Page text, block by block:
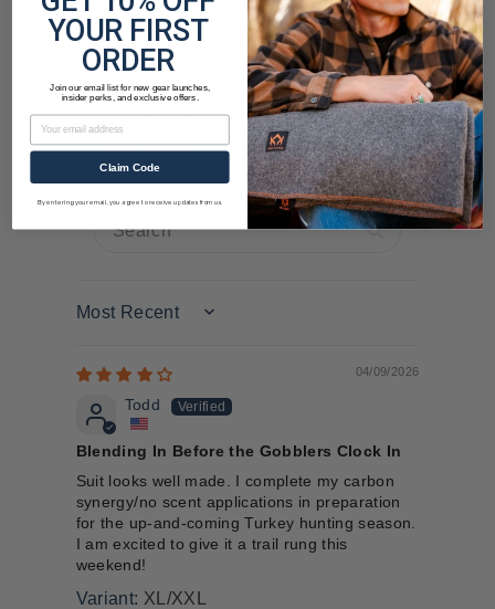
23
4
5
2
0
Sort by
04/09/2026
Todd
Blending In Before the Gobblers Clock In
Suit looks well made. I complete my carbon
synergy/no scent applications in preparation
for the up-and-coming Turkey hunting season.
I am excited to give it a trail rung this
weekend!
XL/XXL
YOUR FIRST
ORDER
Join our email list for new gear launches,
insider perks, and exclusive offers.
Email
Claim Code
By entering your email, you agree to receive updates from us.